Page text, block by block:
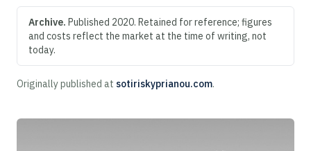
Archive. Published 2020. Retained for reference; figures
and costs reflect the market at the time of writing, not
today.
Originally published at sotiriskyprianou.com.